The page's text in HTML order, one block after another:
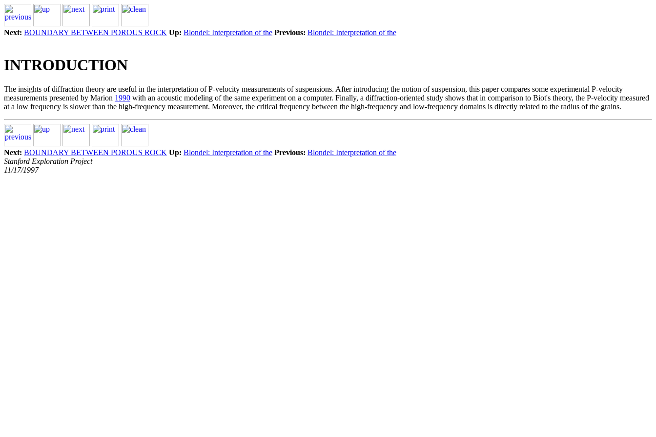
Next: BOUNDARY BETWEEN POROUS ROCK Up: Blondel: Interpretation of the Previous: Blondel: Interpretation of the
INTRODUCTION
The insights of diffraction theory are useful in the interpretation of P-velocity measurements of suspensions. After introducing the notion of suspension, this paper compares some experimental P-velocity
measurements presented by Marion 1990 with an acoustic modeling of the same experiment on a computer. Finally, a diffraction-oriented study shows that in comparison to Biot's theory, the P-velocity measured
at a low frequency is slower than the high-frequency measurement. Moreover, the critical frequency between the high-frequency and low-frequency domains is directly related to the radius of the grains.
Next: BOUNDARY BETWEEN POROUS ROCK Up: Blondel: Interpretation of the Previous: Blondel: Interpretation of the
Stanford Exploration Project
11/17/1997